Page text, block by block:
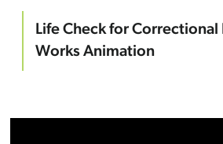
Life Check for
Works Animation